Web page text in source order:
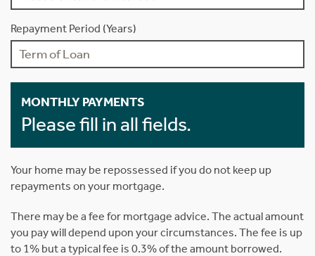
Repayment Period (Years)
MONTHLY PAYMENTS
Please fill in all fields.
Your home may be repossessed if you do not keep up
repayments on your mortgage.
There may be a fee for mortgage advice. The actual amount
you pay will depend upon your circumstances. The fee is up
to 1% but a typical fee is 0.3% of the amount borrowed.